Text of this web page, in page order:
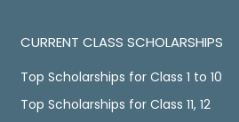
CURRENT CLASS SCHOLARSHIPS
Top Scholarships for Class 1 to 10
Top Scholarships for Class 11, 12